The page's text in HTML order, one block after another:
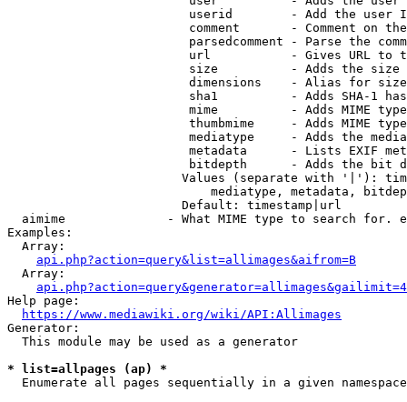
userid        - Add the user
comment       - Comment on
parsedcomment - Parse the
url           - Gives URL to
size          - Adds the
                         dimensions    - Alias for size
sha1          - Adds SHA-1
mime          - Adds MIME
thumbmime     - Adds MIME
mediatype     - Adds the
metadata      - Lists EXIF
bitdepth      - Adds the bit
Values (separate with '|'):
mediatype, metadata,
                        Default: timestamp|url
aimime              - What MIME type to search for.
Examples:
  Array:
api.php?action=query&list=allimages&aifrom=B
  Array:
Help page:
https://www.mediawiki.org/wiki/API:Allimages
Generator:
  This module may be used as a generator
* list=allpages (ap) *
  Enumerate all pages sequentially in a given namespace